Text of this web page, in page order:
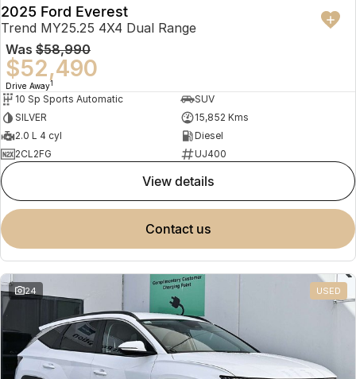
2025 Ford Everest
Trend MY25.25 4X4 Dual Range
Was $58,990
$52,490
Drive Away1
10 Sp Sports Automatic
SUV
SILVER
15,852 Kms
2.0 L 4 cyl
Diesel
2CL2FG
UJ400
view details
contact us
24 USED